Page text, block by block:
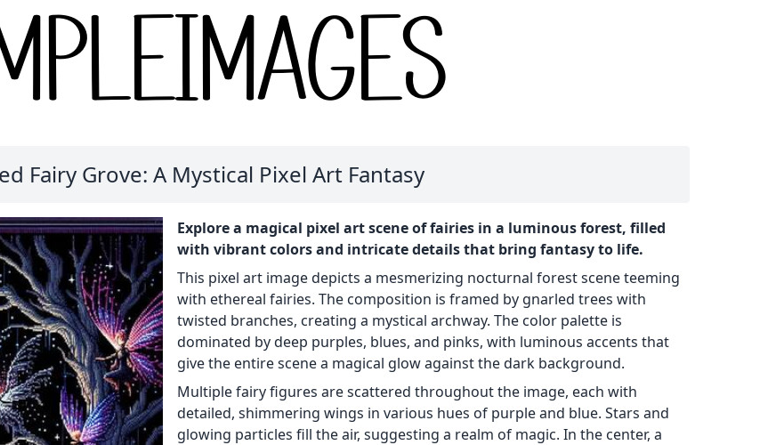
Fairy Grove: A Mystical Pixel Art Fantasy
Explore a magical pixel art scene of fairies in a luminous forest, filled
with vibrant colors and intricate details that bring fantasy to life.
This pixel art image depicts a mesmerizing nocturnal forest scene teeming
with ethereal fairies. The composition is framed by gnarled trees with
twisted branches, creating a mystical archway. The color palette is
dominated by deep purples, blues, and pinks, with luminous accents that
give the entire scene a magical glow against the dark background.
Multiple fairy figures are scattered throughout the image, each with
detailed, shimmering wings in various hues of purple and blue. Stars and
glowing particles fill the air, suggesting a realm of magic. In the center, a